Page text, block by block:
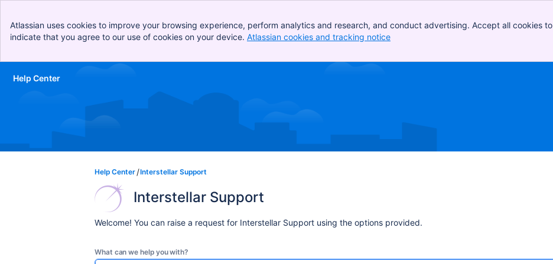
Atlassian uses cookies to improve your browsing experience, perform analytics and research, and conduct advertising. Accept all cookies to
indicate that you agree to our use of cookies on your device. Atlassian cookies and tracking notice
Skip to Main Content
Help Center
Help Center Interstellar Support
Interstellar Support
Welcome! You can raise a request for Interstellar Support using the options provided.
What can we help you with?